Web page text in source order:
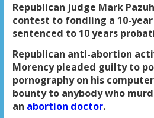
Republican judge Mark
contest to fondling a 10-
sentenced to 10 years
Republican anti-abortion
Morency pleaded guilty to
pornography on his
bounty to anybody who
an abortion doctor.